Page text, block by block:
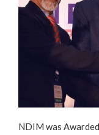
NDIM was